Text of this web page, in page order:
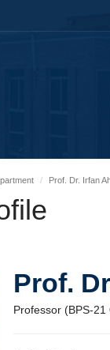
Prof. Dr. Irfan
Prof.
Professor (BPS-21